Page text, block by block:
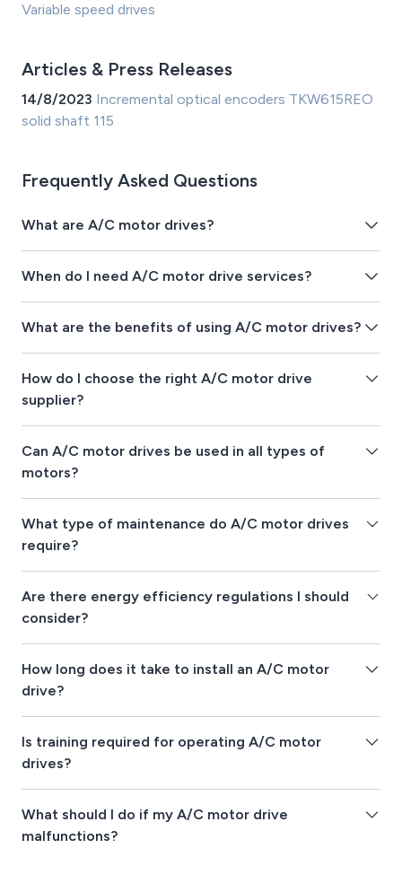
Variable speed drives
Articles & Press Releases
14/8/2023 Incremental optical encoders TKW615REO
solid shaft 115
Frequently Asked Questions
What are A/C motor drives?
When do I need A/C motor drive services?
What are the benefits of using A/C motor drives?
How do I choose the right A/C motor drive
supplier?
Can A/C motor drives be used in all types of
motors?
What type of maintenance do A/C motor drives
require?
Are there energy efficiency regulations I should
consider?
How long does it take to install an A/C motor
drive?
Is training required for operating A/C motor
drives?
What should I do if my A/C motor drive
malfunctions?